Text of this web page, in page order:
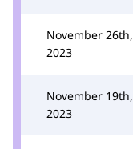
November 26th,
2023
November 19th,
2023